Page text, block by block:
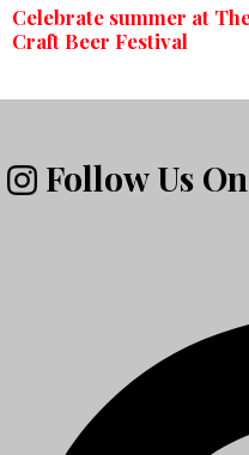
Celebrate summer at
Craft Beer Festival
Follow Us